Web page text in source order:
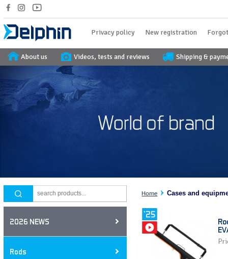
Privacy policy New registration
About us Videos, tests and reviews Shipping &
2026 NEWS
Rods
Home Cases and